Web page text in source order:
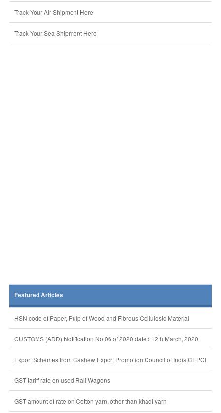
Track Your Air Shipment Here
Track Your Sea Shipment Here
Featured Articles
HSN code of Paper, Pulp of Wood and Fibrous Cellulosic Material
CUSTOMS (ADD) Notification No 06 of 2020 dated 12th March, 2020
Export Schemes from Cashew Export Promotion Council of India,CEPCI
GST tariff rate on used Rail Wagons
GST amount of rate on Cotton yarn, other than khadi yarn